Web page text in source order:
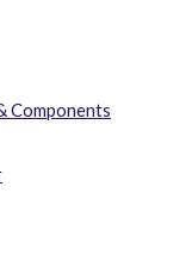
Components